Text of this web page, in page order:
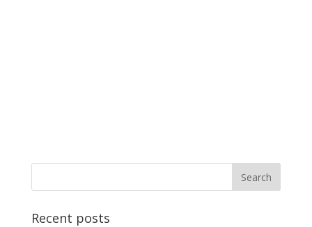
Recent posts